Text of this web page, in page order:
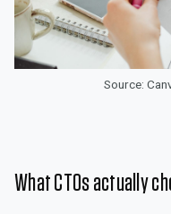
Source:
What CTOs actually